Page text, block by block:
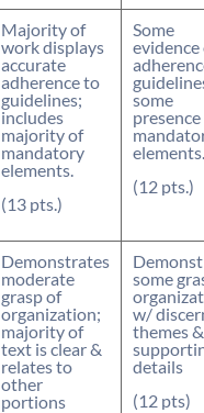
Majority of
work displays
accurate
adherence to
guidelines;
includes
majority of
mandatory
elements.
(13 pts.)
Some
evidence
some
elements.
(12 pts.)
Demonstrates
moderate
grasp of
organization;
majority of
text is clear &
relates to
other
portions
some
w/
themes &
details
(12 pts)